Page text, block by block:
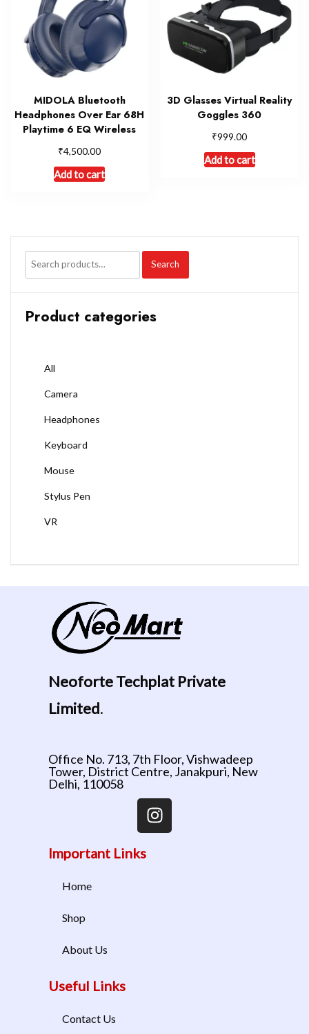
MIDOLA Bluetooth
Headphones Over Ear 68H
Playtime 6 EQ Wireless
₹4,500.00
Add to cart
3D Glasses Virtual Reality
Goggles 360
₹999.00
Add to cart
Search
Product categories
All
Camera
Headphones
Keyboard
Mouse
Stylus Pen
VR
Neoforte Techplat Private
Limited.
Office No. 713, 7th Floor, Vishwadeep
Tower, District Centre, Janakpuri, New
Delhi, 110058
Important Links
Home
Shop
About Us
Useful Links
Contact Us